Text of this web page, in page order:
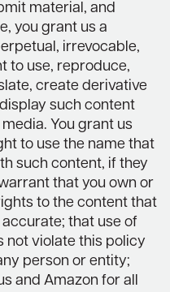
material, and
you grant us a
irrevocable,
to use, reproduce,
create derivative
such content
You grant us
to use the name that
such content, if they
that you own or
to the content that
that use of
not violate this policy
person or entity;
and Amazon for all